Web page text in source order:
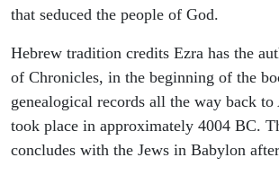
that seduced the people of God.
Hebrew tradition credits Ezra has the
of Chronicles, in the beginning of the
genealogical records all the way back
took place in approximately 4004 BC.
concludes with the Jews in Babylon